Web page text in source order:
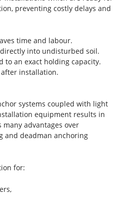
preventing costly delays and
time and labour.
into undisturbed soil.
to an exact holding capacity.
installation.
systems coupled with light
equipment results in
advantages over
and deadman anchoring
for: